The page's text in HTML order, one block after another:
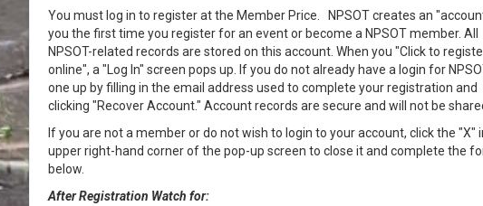
You must log in to register at the Member Price. NPSOT creates an
you the first time you register for an event or become a NPSOT member. All
NPSOT-related records are stored on this account. When you "Click to
online", a "Log In" screen pops up. If you do not already have a login for
one up by filling in the email address used to complete your registration and
clicking "Recover Account." Account records are secure and will not be
If you are not a member or do not wish to login to your account, click the "X"
upper right-hand corner of the pop-up screen to close it and complete the
below.
After Registration Watch for: